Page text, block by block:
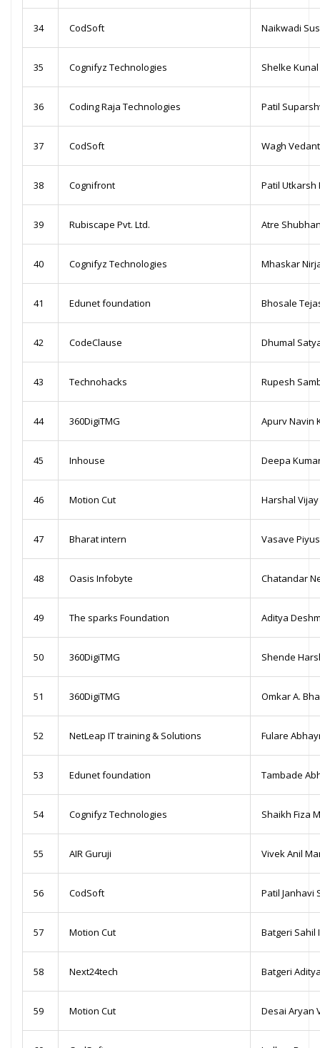
34 CodSoft Naikwadi
35 Cognifyz Technologies Shelke
36 Coding Raja Technologies Patil
37 CodSoft Wagh
38 Cognifront Patil Utkarsh
39 Rubiscape Pvt. Ltd. Atre
40 Cognifyz Technologies Mhaskar
41 Edunet foundation Bhosale
42 CodeClause Dhumal
43 Technohacks Rupesh
44 360DigiTMG Apurv Navin
45 Inhouse Deepa
46 Motion Cut Harshal
47 Bharat intern Vasave
48 Oasis Infobyte Chatandar
49 The sparks Foundation Aditya
50 360DigiTMG Shende
51 360DigiTMG Omkar A.
52 NetLeap IT training & Solutions Fulare
53 Edunet foundation Tambade
54 Cognifyz Technologies Shaikh Fiza
55 AIR Guruji Vivek Anil
56 CodSoft Patil Janhavi
57 Motion Cut Batgeri Sahil
58 Next24tech Batgeri
59 Motion Cut Desai Aryan